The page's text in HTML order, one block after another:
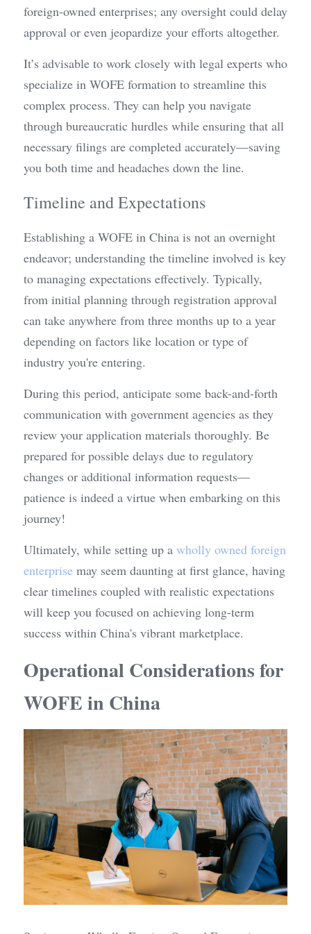
foreign-owned enterprises; any oversight could delay
approval or even jeopardize your efforts altogether.
It’s advisable to work closely with legal experts who
specialize in WOFE formation to streamline this
complex process. They can help you navigate
through bureaucratic hurdles while ensuring that all
necessary filings are completed accurately—saving
you both time and headaches down the line.
Timeline and Expectations
Establishing a WOFE in China is not an overnight
endeavor; understanding the timeline involved is key
to managing expectations effectively. Typically,
from initial planning through registration approval
can take anywhere from three months up to a year
depending on factors like location or type of
industry you're entering.
During this period, anticipate some back-and-forth
communication with government agencies as they
review your application materials thoroughly. Be
prepared for possible delays due to regulatory
changes or additional information requests—
patience is indeed a virtue when embarking on this
journey!
Ultimately, while setting up a wholly owned foreign
enterprise may seem daunting at first glance, having
clear timelines coupled with realistic expectations
will keep you focused on achieving long-term
success within China's vibrant marketplace.
Operational Considerations for
WOFE in China